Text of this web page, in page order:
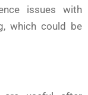
issues with
which could be